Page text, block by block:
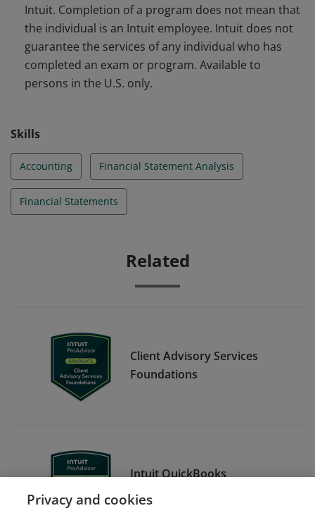
Intuit. Completion of a program does not mean that
the individual is an Intuit employee. Intuit does not
guarantee the services of any individual who has
completed an exam or program. Available to
persons in the U.S. only.
Skills
Accounting Financial Statement Analysis
Financial Statements
Related
Client Advisory Services
Foundations
Intuit QuickBooks
Certification Level 1
Privacy and cookies